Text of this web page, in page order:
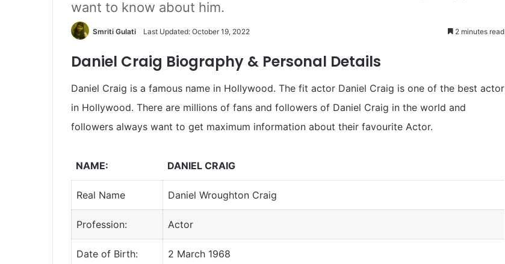
want to know about him.
Smriti Gulati Last Updated: October 19, 2022 2 minutes read
Daniel Craig Biography & Personal Details
Daniel Craig is a famous name in Hollywood. The fit actor Daniel Craig is one of the best actor
in Hollywood. There are millions of fans and followers of Daniel Craig in the world and
followers always want to get maximum information about their favourite Actor.
NAME: DANIEL CRAIG
Real Name Daniel Wroughton Craig
Profession: Actor
Date of Birth: 2 March 1968